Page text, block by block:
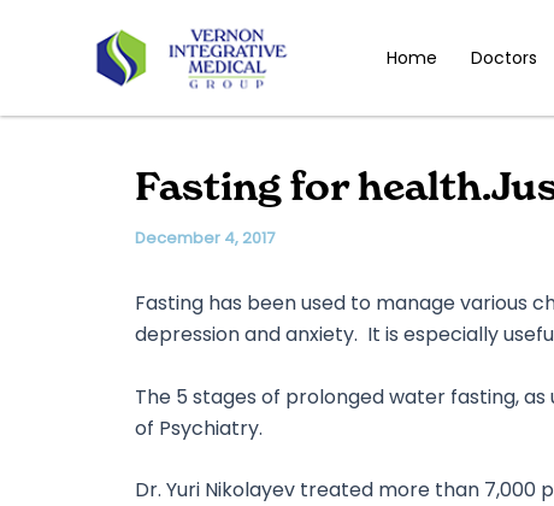
Home Doctors
Fasting for
December 4, 2017
Fasting has been used to manage various
depression and anxiety. It is especially
The 5 stages of prolonged water fasting,
of Psychiatry.
Dr. Yuri Nikolayev treated more than